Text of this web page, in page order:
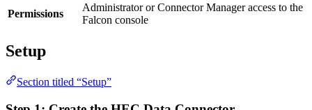
Permissions
Administrator or Connector Manager access to the
Falcon console
Setup
Section titled “Setup”